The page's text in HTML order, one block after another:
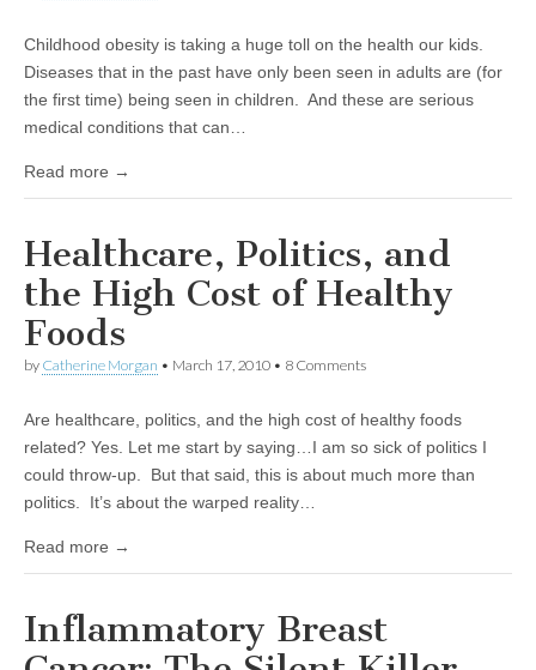
Childhood obesity is taking a huge toll on the health our kids.
Diseases that in the past have only been seen in adults are (for
the first time) being seen in children. And these are serious
medical conditions that can…
Read more →
Healthcare, Politics, and
the High Cost of Healthy
Foods
by Catherine Morgan • March 17, 2010 • 8 Comments
Are healthcare, politics, and the high cost of healthy foods
related? Yes. Let me start by saying…I am so sick of politics I
could throw-up. But that said, this is about much more than
politics. It’s about the warped reality…
Read more →
Inflammatory Breast